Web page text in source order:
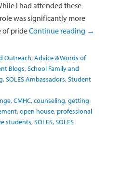
I had attended these
was significantly more
of prideContinue reading →
Outreach,Advice & Words of
Blogs,School Family and
,SOLES Ambassadors,Student
,CMHC,counseling,getting
,open house, professional
students,SOLES,SOLES